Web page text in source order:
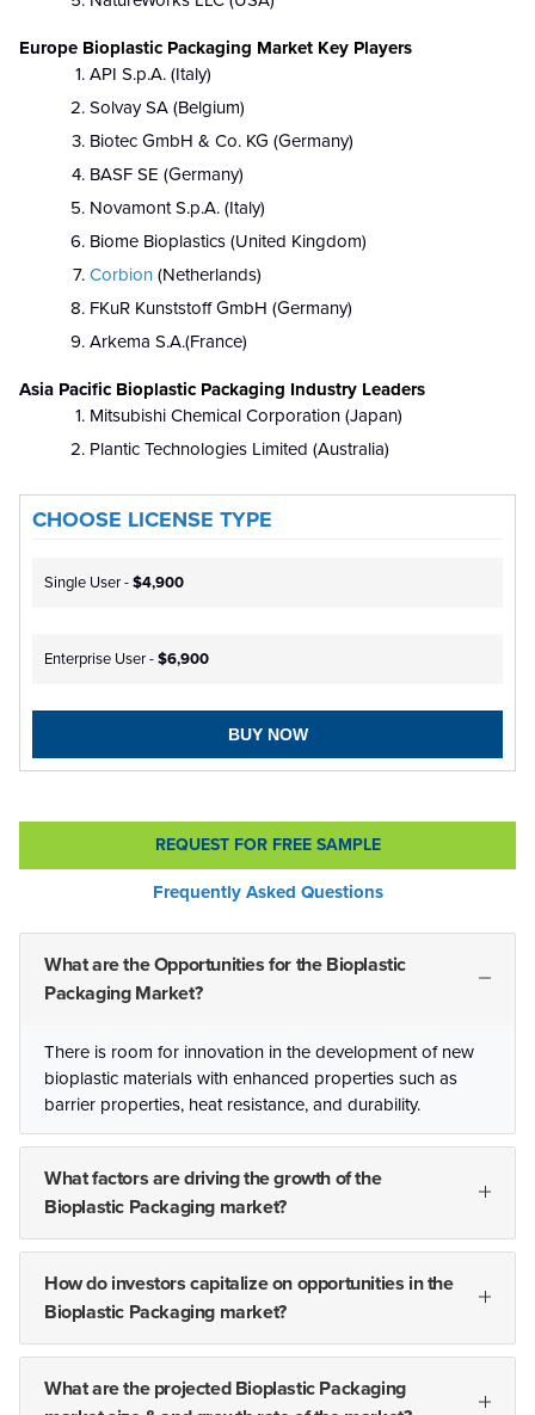
Europe Bioplastic Packaging Market Key Players
API S.p.A. (Italy)
Solvay SA (Belgium)
Biotec GmbH & Co. KG (Germany)
BASF SE (Germany)
Novamont S.p.A. (Italy)
Biome Bioplastics (United Kingdom)
Corbion (Netherlands)
FKuR Kunststoff GmbH (Germany)
Arkema S.A.(France)
Asia Pacific Bioplastic Packaging Industry Leaders
Mitsubishi Chemical Corporation (Japan)
Plantic Technologies Limited (Australia)
CHOOSE LICENSE TYPE
Single User -$4,900
Enterprise User -$6,900
BUY NOW
REQUEST FOR FREE SAMPLE
Frequently Asked Questions
What are the Opportunities for the Bioplastic
Packaging Market?
There is room for innovation in the development of new
bioplastic materials with enhanced properties such as
barrier properties, heat resistance, and durability.
What factors are driving the growth of the
Bioplastic Packaging market?
How do investors capitalize on opportunities in the
Bioplastic Packaging market?
What are the projected Bioplastic Packaging